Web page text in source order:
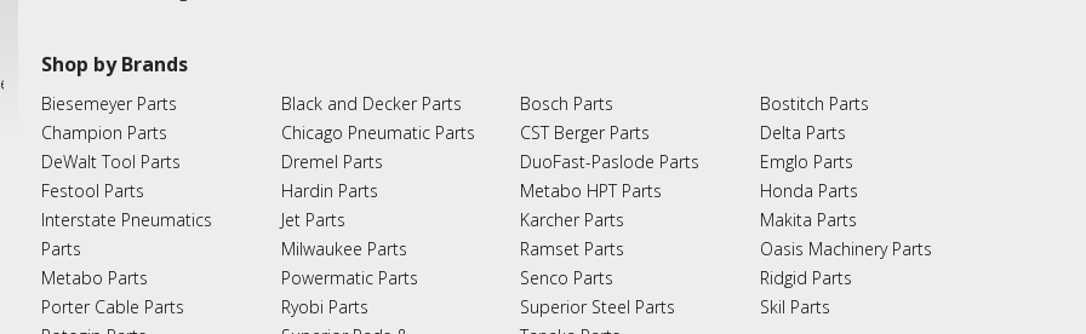
Shop by Brands
Biesemeyer Parts
Champion Parts
DeWalt Tool Parts
Festool Parts
Interstate Pneumatics
Parts
Metabo Parts
Porter Cable Parts
Black and Decker Parts
Chicago Pneumatic Parts
Dremel Parts
Hardin Parts
Jet Parts
Milwaukee Parts
Powermatic Parts
Ryobi Parts
Bosch Parts
CST Berger Parts
DuoFast-Paslode Parts
Metabo HPT Parts
Karcher Parts
Ramset Parts
Senco Parts
Superior Steel Parts
Bostitch Parts
Delta Parts
Emglo Parts
Honda Parts
Makita Parts
Oasis Machinery Parts
Ridgid Parts
Skil Parts